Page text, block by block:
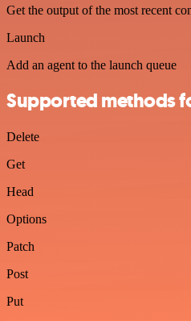
Get the output of the most recent
Launch
Add an agent to the launch queue
Supported methods
Delete
Get
Head
Options
Patch
Post
Put